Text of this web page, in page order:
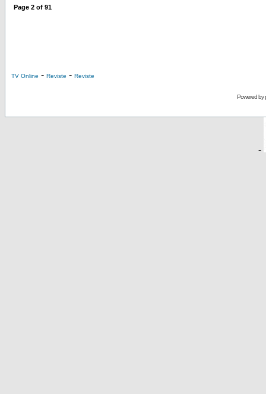
Page 2 of 91
TV Online - Reviste - Reviste
Powered by
-